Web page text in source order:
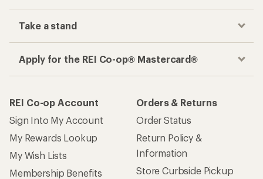
Take a stand
Apply for the REI Co-op® Mastercard®
REI Co-op Account
Sign Into My Account
My Rewards Lookup
My Wish Lists
Membership Benefits
Orders & Returns
Order Status
Return Policy &
Information
Store Curbside Pickup